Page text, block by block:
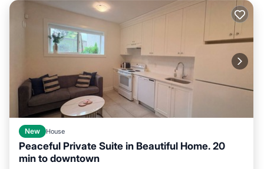
New House
Peaceful Private Suite in Beautiful Home. 20
min to downtown